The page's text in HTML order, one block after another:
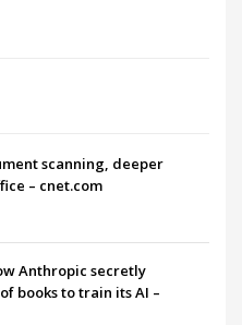
scanning, deeper
– cnet.com
Anthropic secretly
books to train its AI –